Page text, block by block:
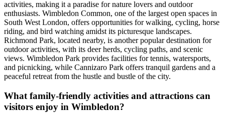
activities, making it a paradise for nature lovers and outdoor
enthusiasts. Wimbledon Common, one of the largest open spaces in
South West London, offers opportunities for walking, cycling, horse
riding, and bird watching amidst its picturesque landscapes.
Richmond Park, located nearby, is another popular destination for
outdoor activities, with its deer herds, cycling paths, and scenic
views. Wimbledon Park provides facilities for tennis, watersports,
and picnicking, while Cannizaro Park offers tranquil gardens and a
peaceful retreat from the hustle and bustle of the city.
What family-friendly activities and attractions can
visitors enjoy in Wimbledon?